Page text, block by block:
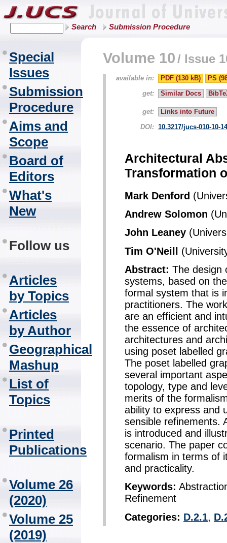
Search Submission Procedure
Special
Issues
Submission
Procedure
Aims and
Scope
Board of
Editors
What's
New
Follow us
Articles
by Topics
Articles
by Author
Geographical
Mashup
List of
Topics
Printed
Publications
Volume 26
(2020)
Volume 25
(2019)
Volume 10/ Issue
available in: PDF (130 kB)
PS
get:
Similar Docs
get:
Links into Future
DOI: 10.3217/jucs-010-10-
Architectural
Transformation
Mark Denford
Andrew Solomon
John Leaney
Tim O'Neill
Abstract: The design
systems, based on
formal system that is
practitioners. The
are an efficient and
the essence of
architectures and
using poset labelled
The poset labelled
several important
topology, type and
merits of the
ability to express and
sensible refinements.
is introduced and
scenario. The paper
formalism in terms of
and practicality.
Keywords:
Refinement
Categories: D.2.1,